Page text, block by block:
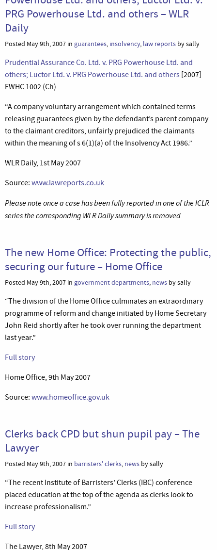
PRG Powerhouse Ltd. and others – WLR
Daily
Posted May 9th, 2007 in guarantees, insolvency, law reports by sally
Prudential Assurance Co. Ltd. v. PRG Powerhouse Ltd. and
others; Luctor Ltd. v. PRG Powerhouse Ltd. and others [2007]
EWHC 1002 (Ch)
“A company voluntary arrangement which contained terms
releasing guarantees given by the defendant’s parent company
to the claimant creditors, unfairly prejudiced the claimants
within the meaning of s 6(1)(a) of the Insolvency Act 1986.”
WLR Daily, 1st May 2007
Source: www.lawreports.co.uk
Please note once a case has been fully reported in one of the ICLR
series the corresponding WLR Daily summary is removed.
The new Home Office: Protecting the public,
securing our future – Home Office
Posted May 9th, 2007 in government departments, news by sally
“The division of the Home Office culminates an extraordinary
programme of reform and change initiated by Home Secretary
John Reid shortly after he took over running the department
last year.”
Full story
Home Office, 9th May 2007
Source: www.homeoffice.gov.uk
Clerks back CPD but shun pupil pay – The
Lawyer
Posted May 9th, 2007 in barristers' clerks, news by sally
“The recent Institute of Barristers’ Clerks (IBC) conference
placed education at the top of the agenda as clerks look to
increase professionalism.”
Full story
The Lawyer, 8th May 2007